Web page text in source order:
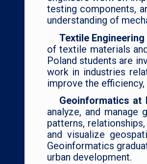
testing components,
understanding of
Textile
of textile materials
Poland students are
work in industries
improve the
Geoinformatics at
analyze, and
patterns,
and visualize
Geoinformatics
urban development.